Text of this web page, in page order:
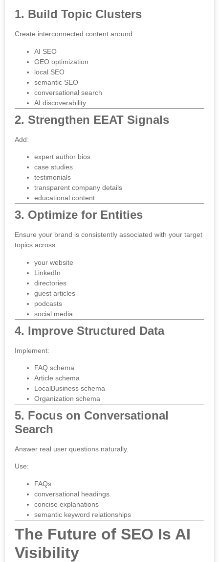
1. Build Topic Clusters
Create interconnected content around:
AI SEO
GEO optimization
local SEO
semantic SEO
conversational search
AI discoverability
2. Strengthen EEAT Signals
Add:
expert author bios
case studies
testimonials
transparent company details
educational content
3. Optimize for Entities
Ensure your brand is consistently associated with your target
topics across:
your website
LinkedIn
directories
guest articles
podcasts
social media
4. Improve Structured Data
Implement:
FAQ schema
Article schema
LocalBusiness schema
Organization schema
5. Focus on Conversational
Search
Answer real user questions naturally.
Use:
FAQs
conversational headings
concise explanations
semantic keyword relationships
The Future of SEO Is AI
Visibility